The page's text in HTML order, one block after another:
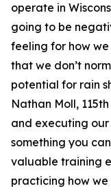
operate in
going to be
feeling for how
that we don’t
potential for rain
Nathan Moll,
and executing our
something you
valuable training
practicing how we